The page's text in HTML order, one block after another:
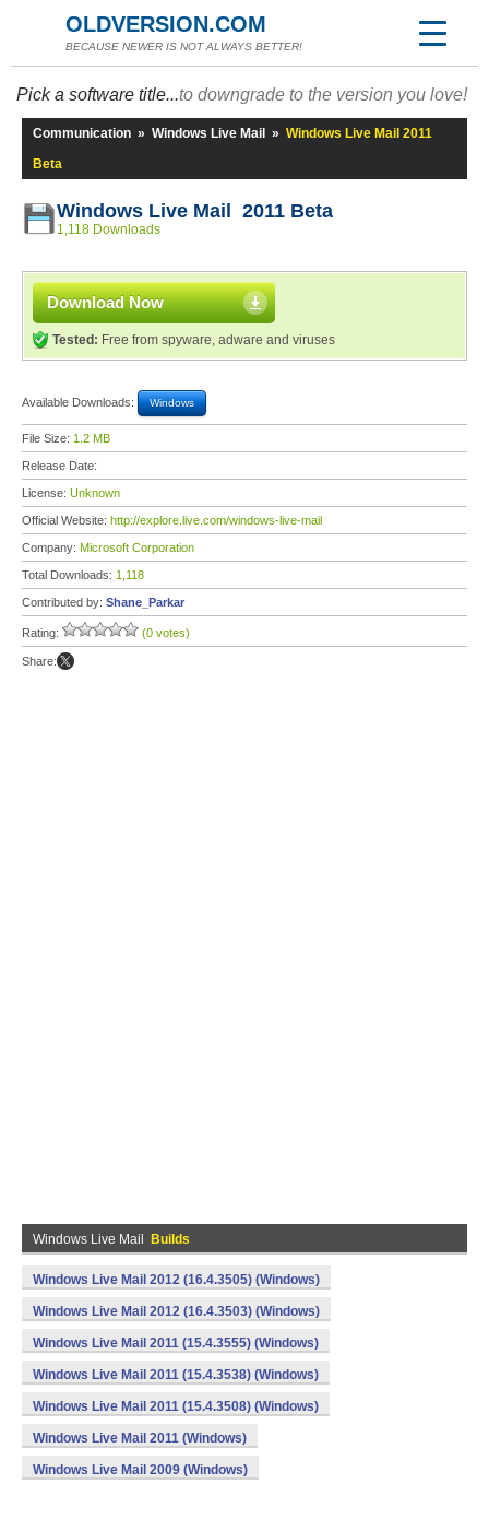
OLDVERSION.COM
BECAUSE NEWER IS NOT ALWAYS BETTER!
Pick a software title...to downgrade to the version you love!
Communication » Windows Live Mail » Windows Live Mail 2011
Beta
Windows Live Mail 2011 Beta
1,118 Downloads
Download Now
Tested: Free from spyware, adware and viruses
Available Downloads: Windows
File Size: 1.2 MB
Release Date:
License: Unknown
Official Website: http://explore.live.com/windows-live-mail
Company: Microsoft Corporation
Total Downloads: 1,118
Contributed by: Shane_Parkar
Rating: (0 votes)
Share:
Windows Live Mail Builds
Windows Live Mail 2012 (16.4.3505) (Windows)
Windows Live Mail 2012 (16.4.3503) (Windows)
Windows Live Mail 2011 (15.4.3555) (Windows)
Windows Live Mail 2011 (15.4.3538) (Windows)
Windows Live Mail 2011 (15.4.3508) (Windows)
Windows Live Mail 2011 (Windows)
Windows Live Mail 2009 (Windows)